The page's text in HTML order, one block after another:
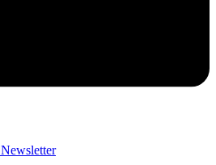
Newsletter